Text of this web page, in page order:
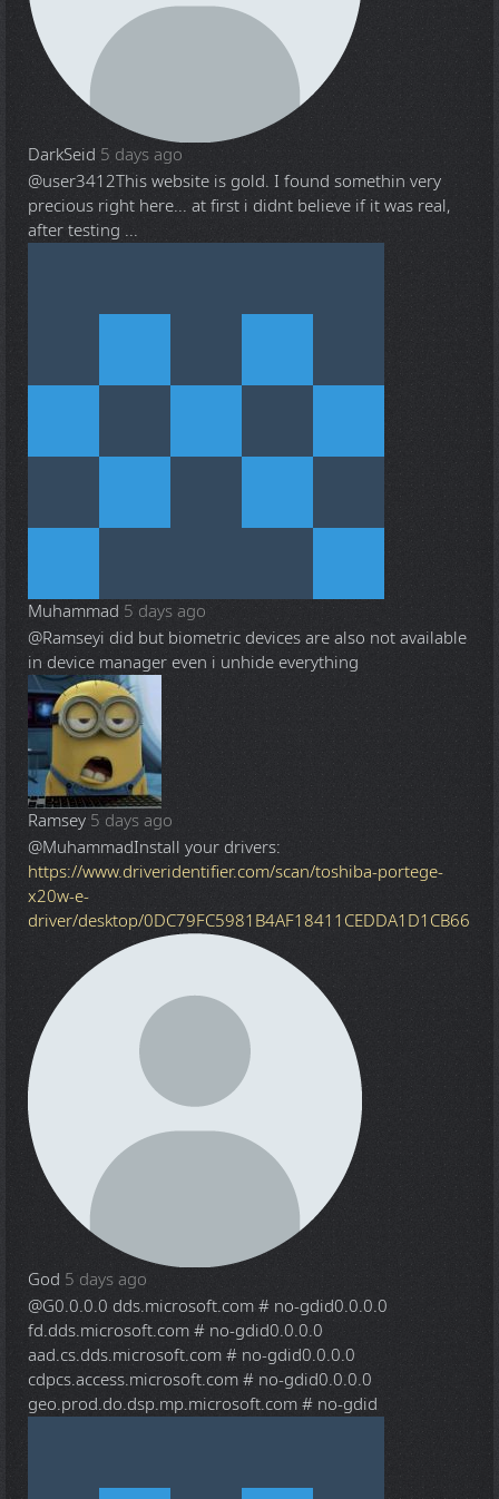
DarkSeid 5 days ago
@user3412This website is gold. I found somethin very
precious right here... at first i didnt believe if it was real,
after testing ...
Muhammad 5 days ago
@Ramseyi did but biometric devices are also not available
in device manager even i unhide everything
Ramsey 5 days ago
@MuhammadInstall your drivers:
https://www.driveridentifier.com/scan/toshiba-portege-
x20w-e-
driver/desktop/0DC79FC5981B4AF18411CEDDA1D1CB66
God 5 days ago
@G0.0.0.0 dds.microsoft.com # no-gdid0.0.0.0
fd.dds.microsoft.com # no-gdid0.0.0.0
aad.cs.dds.microsoft.com # no-gdid0.0.0.0
cdpcs.access.microsoft.com # no-gdid0.0.0.0
geo.prod.do.dsp.mp.microsoft.com # no-gdid